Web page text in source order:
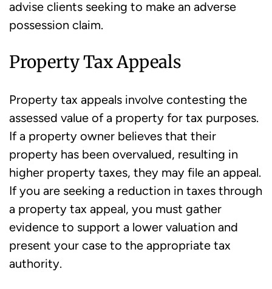
advise clients seeking to make an adverse
possession claim.
Property Tax Appeals
Property tax appeals involve contesting the
assessed value of a property for tax purposes.
If a property owner believes that their
property has been overvalued, resulting in
higher property taxes, they may file an appeal.
If you are seeking a reduction in taxes through
a property tax appeal, you must gather
evidence to support a lower valuation and
present your case to the appropriate tax
authority.